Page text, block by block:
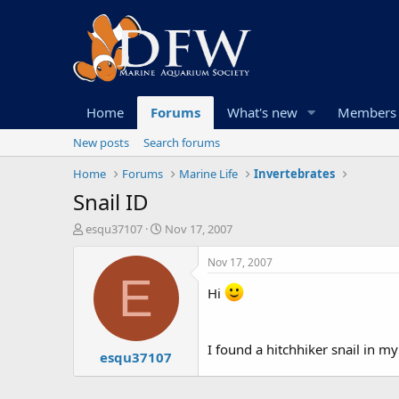
Home Forums What's new Members
New posts
Search forums
Home
Forums Marine Life Invertebrates
Snail ID
T
r
esqu37107
S
a
e
Nov 17, 2007
E
esqu37107
Nov 17, 2007
Hi
I found a hitchhiker snail in